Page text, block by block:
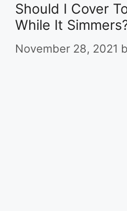
Should I Cover
While It
November 28, 2021